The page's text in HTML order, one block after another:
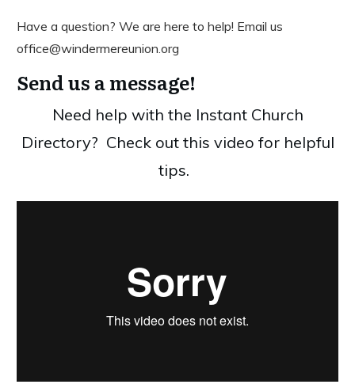
Have a question? We are here to help! Email us
office@windermereunion.org
Send us a message!
Need help with the Instant Church
Directory? Check out this video for helpful
tips.